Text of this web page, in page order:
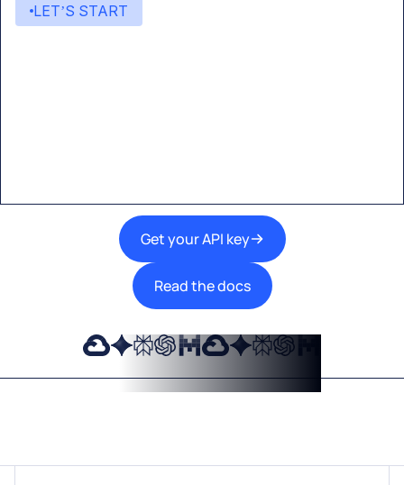
LET’S START
Get your API key
Read the docs